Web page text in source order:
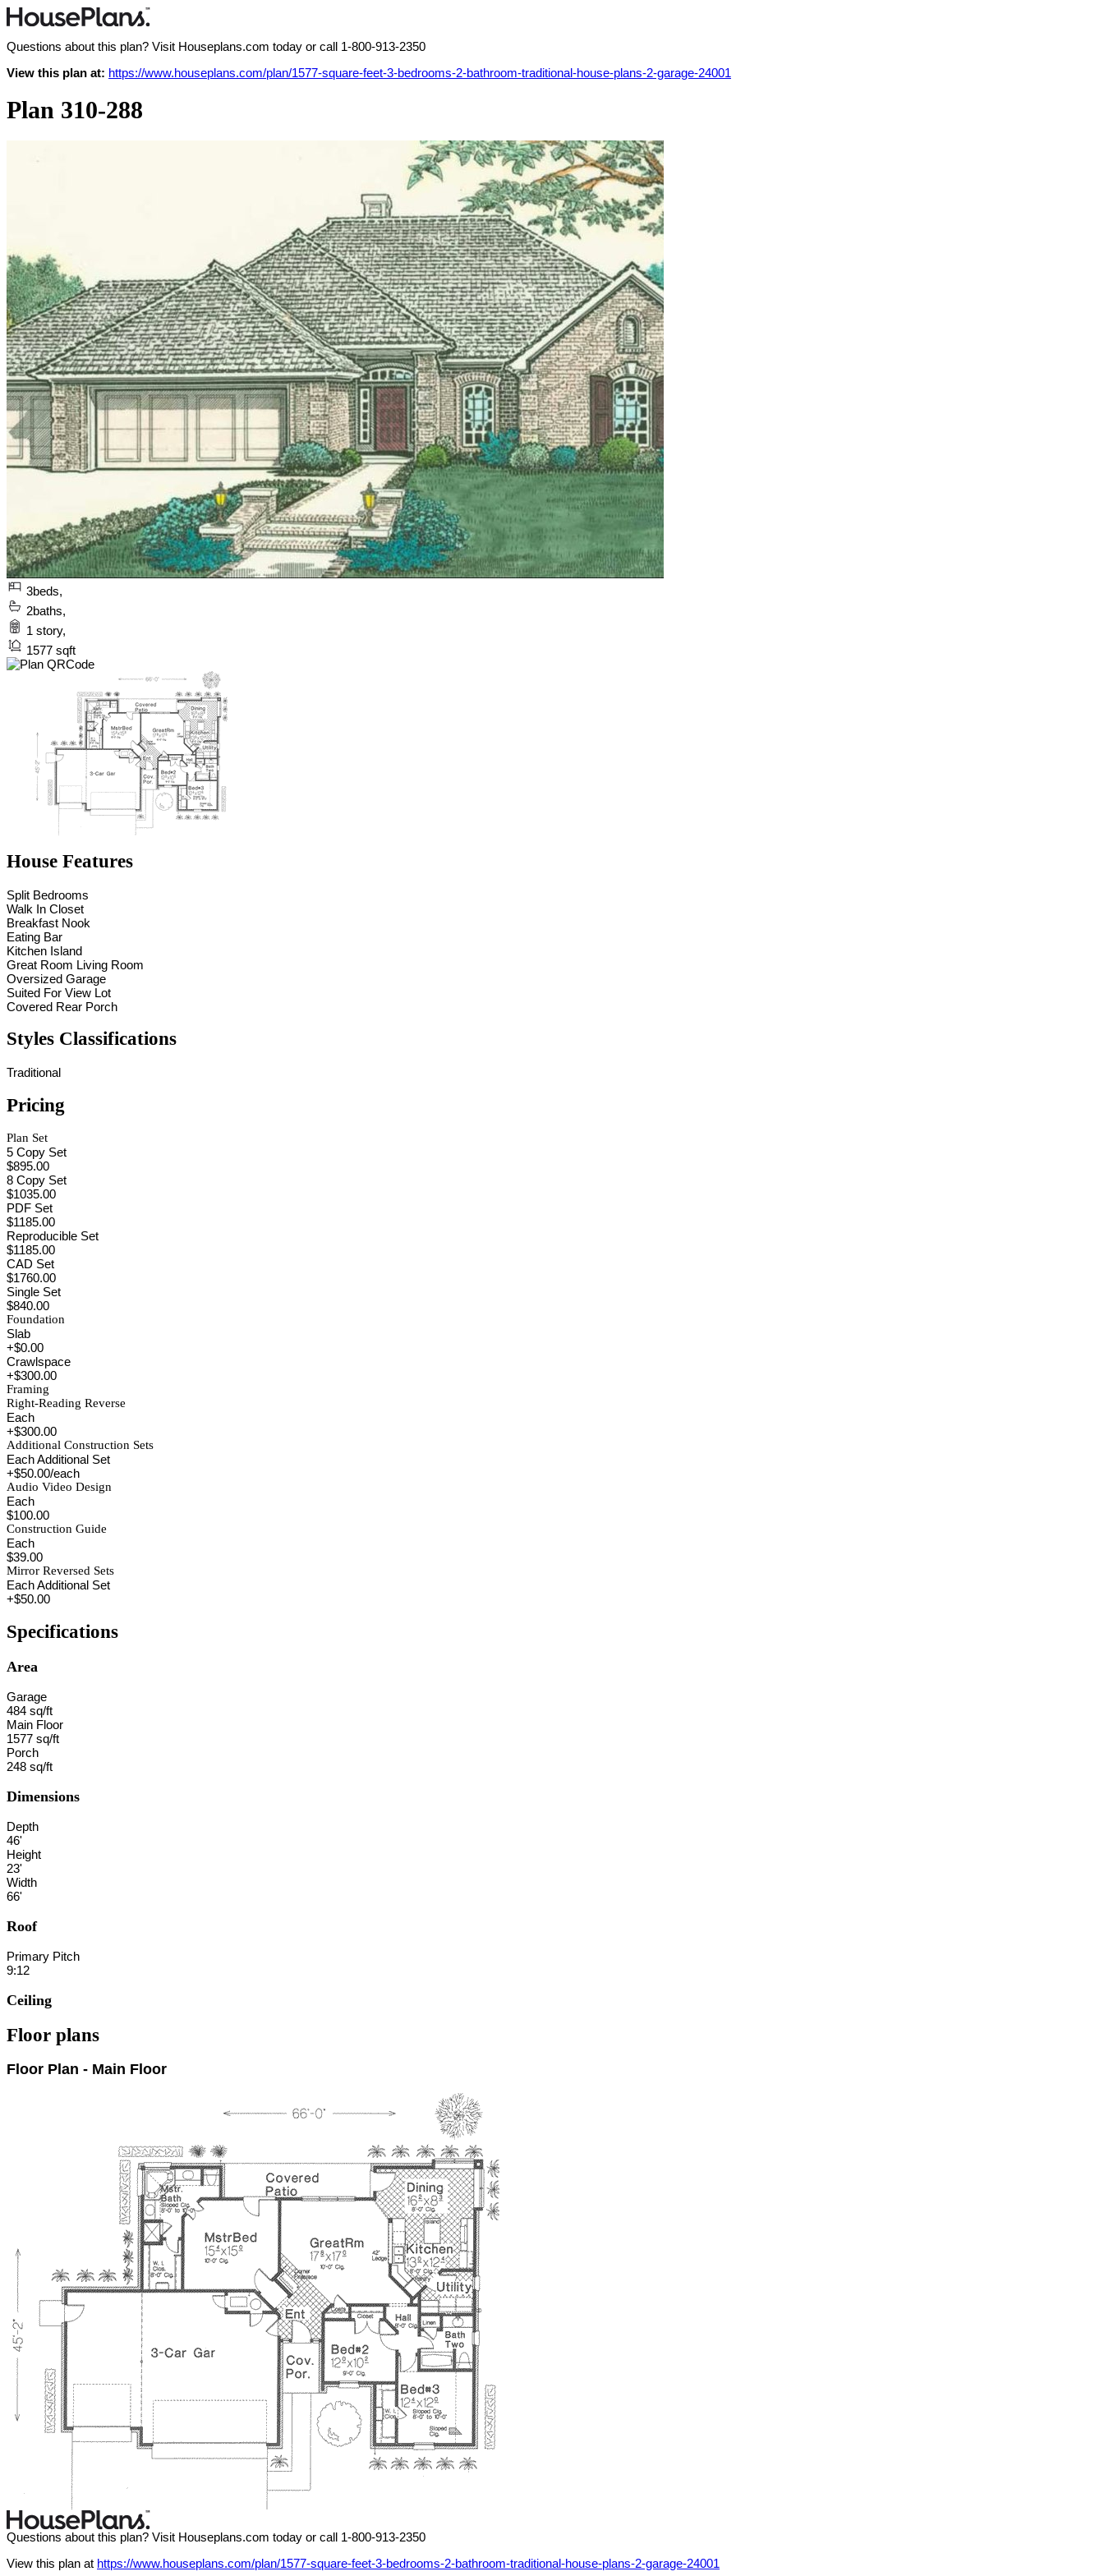
Questions about this plan? Visit Houseplans.com today or call 1-800-913-2350
View this plan at: https://www.houseplans.com/plan/1577-square-feet-3-bedrooms-2-bathroom-traditional-house-plans-2-garage-24001
Plan 310-288
3beds,
2baths,
1 story,
1577 sqft
House Features
Split Bedrooms
Walk In Closet
Breakfast Nook
Eating Bar
Kitchen Island
Great Room Living Room
Oversized Garage
Suited For View Lot
Covered Rear Porch
Styles Classifications
Traditional
Pricing
Plan Set
5 Copy Set
$895.00
8 Copy Set
$1035.00
PDF Set
$1185.00
Reproducible Set
$1185.00
CAD Set
$1760.00
Single Set
$840.00
Foundation
Slab
+$0.00
Crawlspace
+$300.00
Framing
Right-Reading Reverse
Each
+$300.00
Additional Construction Sets
Each Additional Set
+$50.00/each
Audio Video Design
Each
$100.00
Construction Guide
Each
$39.00
Mirror Reversed Sets
Each Additional Set
+$50.00
Specifications
Area
Garage
484 sq/ft
Main Floor
1577 sq/ft
Porch
248 sq/ft
Dimensions
Depth
46'
Height
23'
Width
66'
Roof
Primary Pitch
9:12
Ceiling
Floor plans
Floor Plan - Main Floor
Questions about this plan? Visit Houseplans.com today or call 1-800-913-2350
View this plan at https://www.houseplans.com/plan/1577-square-feet-3-bedrooms-2-bathroom-traditional-house-plans-2-garage-24001